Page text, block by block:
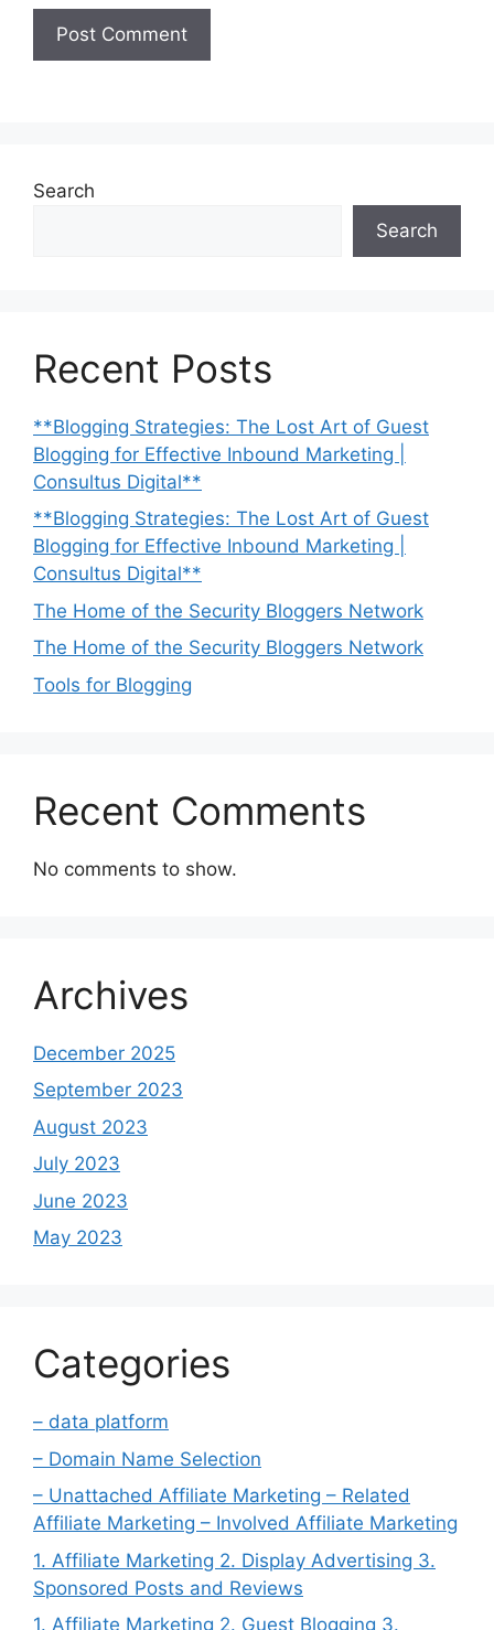
Search
Search
Recent Posts
**Blogging Strategies: The Lost Art of Guest
Blogging for Effective Inbound Marketing |
Consultus Digital**
**Blogging Strategies: The Lost Art of Guest
Blogging for Effective Inbound Marketing |
Consultus Digital**
The Home of the Security Bloggers Network
The Home of the Security Bloggers Network
Tools for Blogging
Recent Comments
No comments to show.
Archives
December 2025
September 2023
August 2023
July 2023
June 2023
May 2023
Categories
– data platform
– Domain Name Selection
– Unattached Affiliate Marketing – Related
Affiliate Marketing – Involved Affiliate Marketing
1. Affiliate Marketing 2. Display Advertising 3.
Sponsored Posts and Reviews
1. Affiliate Marketing 2. Guest Blogging 3.